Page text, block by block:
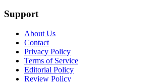
Support
About Us
Contact
Privacy Policy
Terms of Service
Editorial Policy
Review Policy